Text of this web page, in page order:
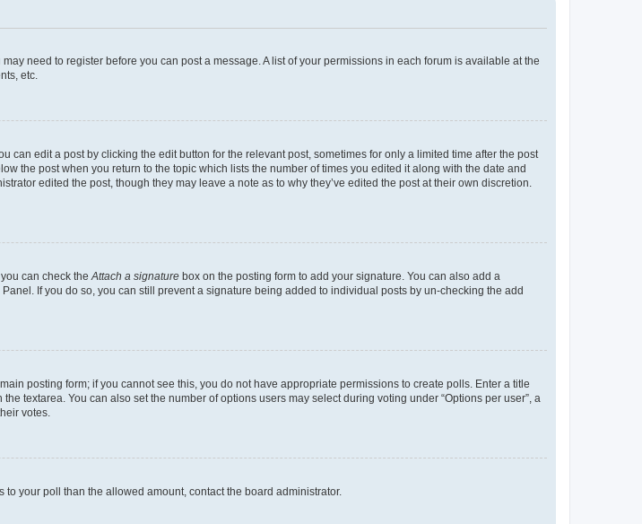
need to register before you can post a message. A list of your permissions in each forum is available at the
etc.
edit a post by clicking the edit button for the relevant post, sometimes for only a limited time after the post
the post when you return to the topic which lists the number of times you edited it along with the date and
edited the post, though they may leave a note as to why they’ve edited the post at their own discretion.
can check the Attach a signature box on the posting form to add your signature. You can also add a
If you do so, you can still prevent a signature being added to individual posts by un-checking the add
posting form; if you cannot see this, you do not have appropriate permissions to create polls. Enter a title
textarea. You can also set the number of options users may select during voting under “Options per user”, a
votes.
your poll than the allowed amount, contact the board administrator.